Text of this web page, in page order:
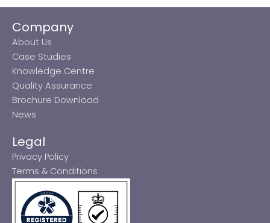
Company
About Us
Case Studies
Knowledge Centre
Quality Assurance
Brochure Download
News
Legal
Privacy Policy
Terms & Conditions